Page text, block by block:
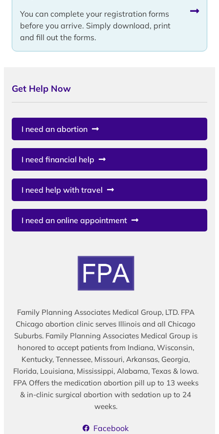
You can complete your registration forms
before you arrive. Simply download, print
and fill out the forms.
Get Help Now
I need an abortion
I need financial help
I need help with travel
I need an online appointment
Family Planning Associates Medical Group, LTD. FPA
Chicago abortion clinic serves Illinois and all Chicago
Suburbs. Family Planning Associates Medical Group is
honored to accept patients from Indiana, Wisconsin,
Kentucky, Tennessee, Missouri, Arkansas, Georgia,
Florida, Louisiana, Mississippi, Alabama, Texas & Iowa.
FPA Offers the medication abortion pill up to 13 weeks
& in-clinic surgical abortion with sedation up to 24
weeks.
Facebook